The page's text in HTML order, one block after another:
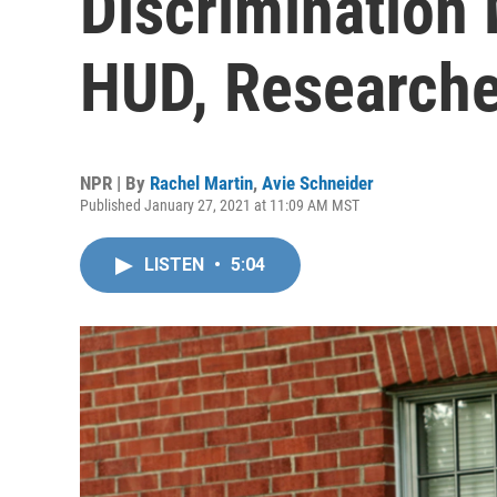
HUD,
NPR | By Rachel Martin, Avie Schneider
Published January 27, 2021 at 11:09 AM MST
LISTEN • 5:04